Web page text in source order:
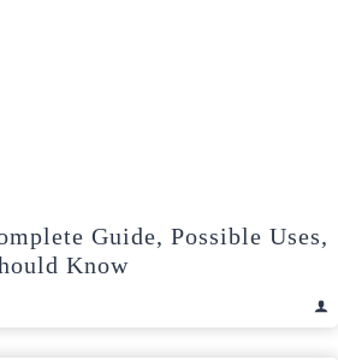
Guide, Possible Uses,
Know